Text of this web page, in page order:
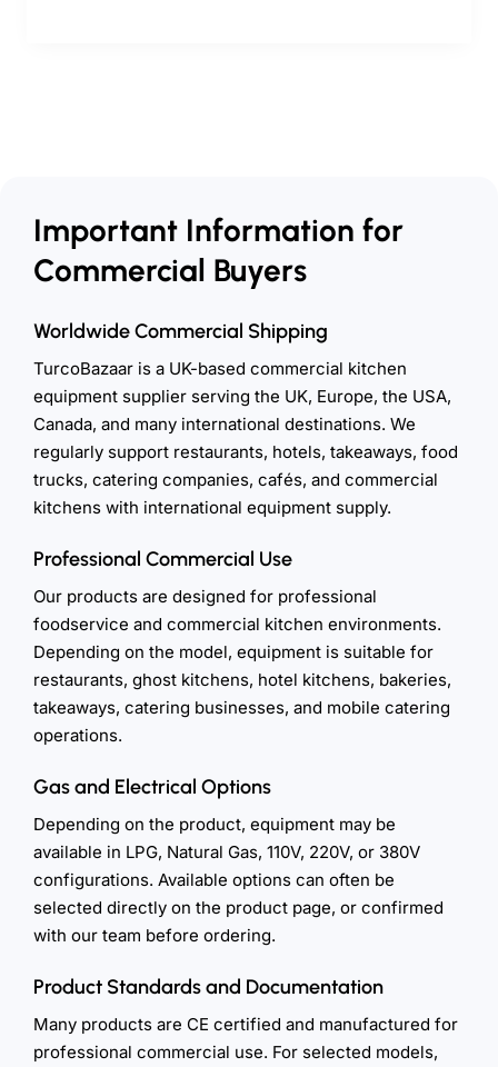
Important Information for
Commercial Buyers
Worldwide Commercial Shipping
TurcoBazaar is a UK-based commercial kitchen
equipment supplier serving the UK, Europe, the USA,
Canada, and many international destinations. We
regularly support restaurants, hotels, takeaways, food
trucks, catering companies, cafés, and commercial
kitchens with international equipment supply.
Professional Commercial Use
Our products are designed for professional
foodservice and commercial kitchen environments.
Depending on the model, equipment is suitable for
restaurants, ghost kitchens, hotel kitchens, bakeries,
takeaways, catering businesses, and mobile catering
operations.
Gas and Electrical Options
Depending on the product, equipment may be
available in LPG, Natural Gas, 110V, 220V, or 380V
configurations. Available options can often be
selected directly on the product page, or confirmed
with our team before ordering.
Product Standards and Documentation
Many products are CE certified and manufactured for
professional commercial use. For selected models,